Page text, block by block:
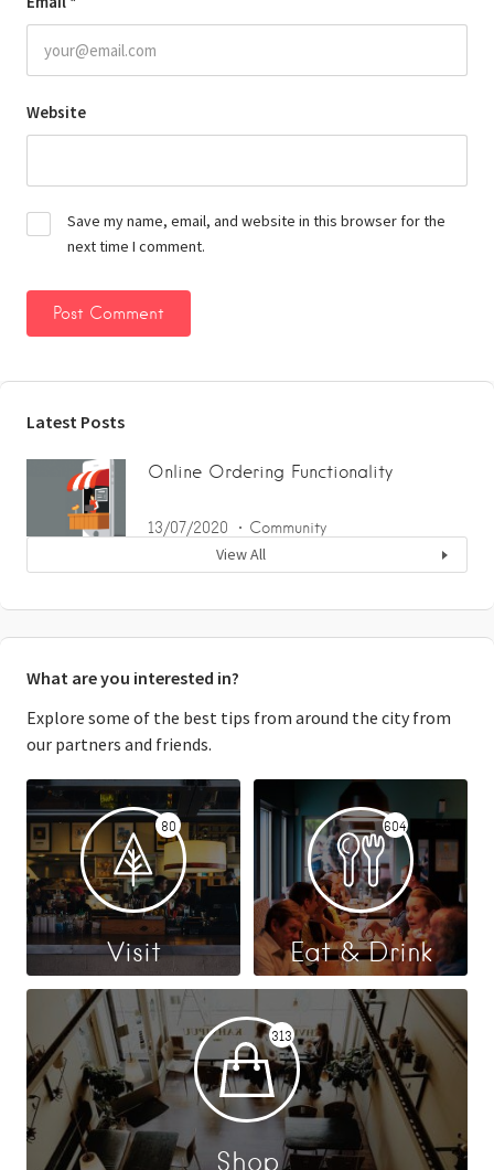
Website
Save my name, email, and website in this browser for the
next time I comment.
Latest Posts
Online Ordering Functionality
13/07/2020 Community
View All
What are you interested in?
Explore some of the best tips from around the city from
our partners and friends.
80
Visit
604
Eat & Drink
313
Shop